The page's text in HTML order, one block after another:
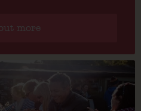
more